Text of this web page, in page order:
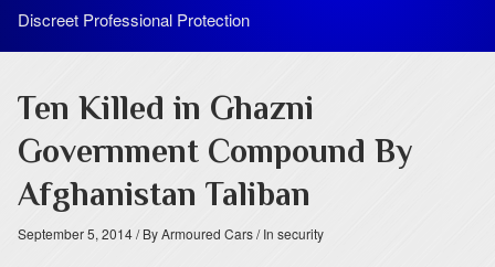
Discreet Professional Protection
Ten Killed in Ghazni
Government Compound By
Afghanistan Taliban
September 5, 2014/ By Armoured Cars/ In security